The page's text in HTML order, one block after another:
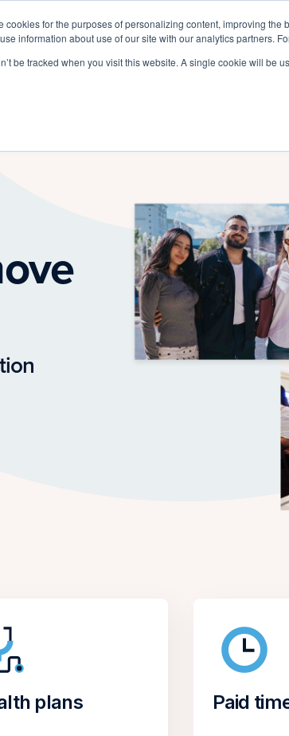
cookies for the purposes of personalizing content, improving the
information about use of our site with our analytics partners.
be tracked when you visit this website. A single cookie will be
Product Customers Pricing
plans Paid